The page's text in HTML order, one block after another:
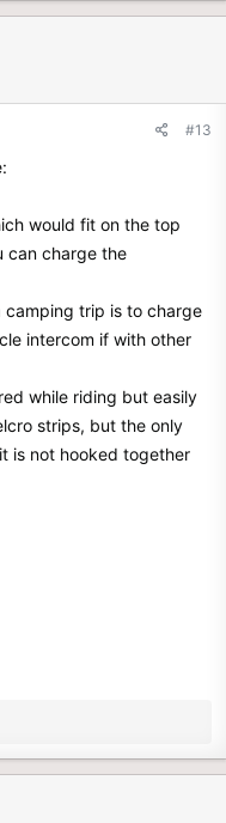
#13
would fit on the top
can charge the
camping trip is to charge
intercom if with other
while riding but easily
strips, but the only
is not hooked together